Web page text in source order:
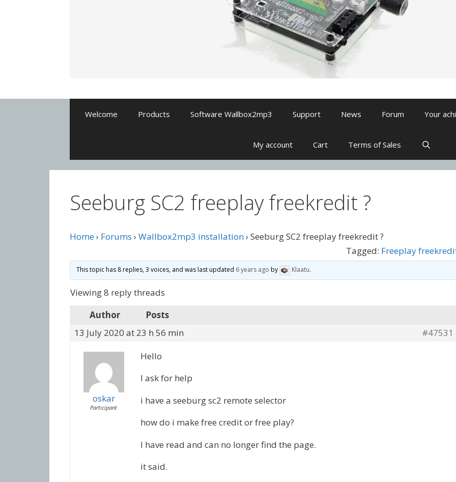
Welcome Products Software Wallbox2mp3 Support News Forum Your
My account Cart Terms of Sales
Seeburg SC2 freeplay freekredit ?
Home› Forums › Wallbox2mp3 installation› Seeburg SC2 freeplay freekredit ?
Tagged: Freeplay
This topic has 8 replies, 3 voices, and was last updated 6 years ago by Klaatu.
Viewing 8 reply threads
Author
Posts
13 July 2020 at 23 h 56 min
#47531
oskar
Participant
Hello
I ask for help
i have a seeburg sc2 remote selector
how do i make free credit or free play?
I have read and can no longer find the page.
it said.